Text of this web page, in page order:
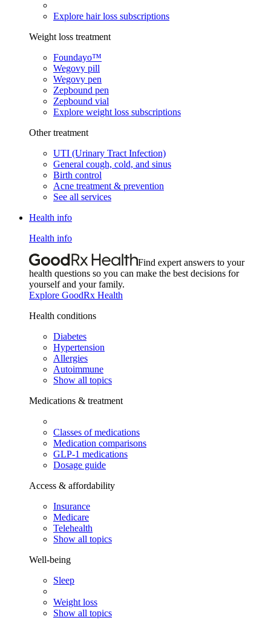
Explore hair loss subscriptions
Weight loss treatment
Foundayo™
Wegovy pill
Wegovy pen
Zepbound pen
Zepbound vial
Explore weight loss subscriptions
Other treatment
UTI (Urinary Tract Infection)
General cough, cold, and sinus
Birth control
Acne treatment & prevention
See all services
Health info
Health info
Find expert answers to your
health questions so you can make the best decisions for
yourself and your family.
Explore GoodRx Health
Health conditions
Diabetes
Hypertension
Allergies
Autoimmune
Show all topics
Medications & treatment
Classes of medications
Medication comparisons
GLP-1 medications
Dosage guide
Access & affordability
Insurance
Medicare
Telehealth
Show all topics
Well-being
Sleep
Weight loss
Show all topics